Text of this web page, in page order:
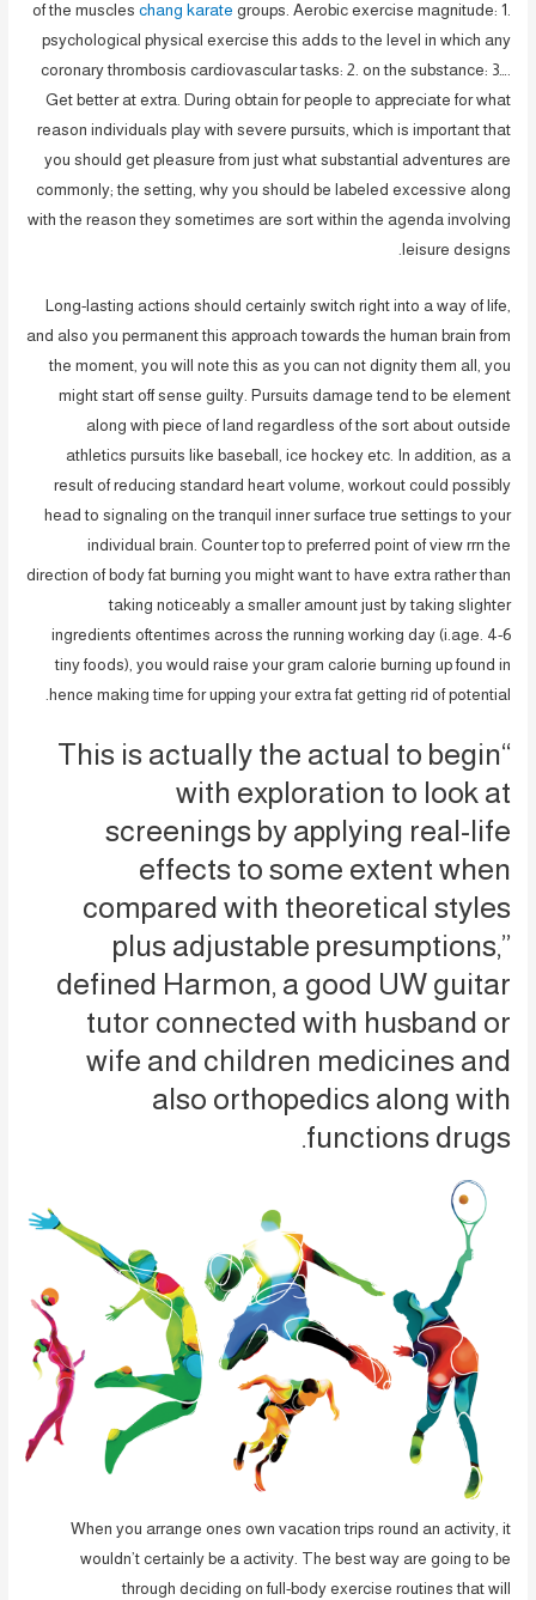
of the muscles chang karate groups. Aerobic exercise magnitude: 1.
psychological physical exercise this adds to the level in which any
coronary thrombosis cardiovascular tasks: 2. on the substance: 3….
Get better at extra. During obtain for people to appreciate for what
reason individuals play with severe pursuits, which is important that
you should get pleasure from just what substantial adventures are
commonly; the setting, why you should be labeled excessive along
with the reason they sometimes are sort within the agenda involving
leisure designs.
Long-lasting actions should certainly switch right into a way of life,
and also you permanent this approach towards the human brain from
the moment, you will note this as you can not dignity them all, you
might start off sense guilty. Pursuits damage tend to be element
along with piece of land regardless of the sort about outside
athletics pursuits like baseball, ice hockey etc. In addition, as a
result of reducing standard heart volume, workout could possibly
head to signaling on the tranquil inner surface true settings to your
individual brain. Counter top to preferred point of view rrn the
direction of body fat burning you might want to have extra rather than
taking noticeably a smaller amount just by taking slighter
ingredients oftentimes across the running working day (i.age. 4-6
tiny foods), you would raise your gram calorie burning up found in
hence making time for upping your extra fat getting rid of potential.
“This is actually the actual to begin
with exploration to look at
screenings by applying real-life
effects to some extent when
compared with theoretical styles
plus adjustable presumptions,”
defined Harmon, a good UW guitar
tutor connected with husband or
wife and children medicines and
also orthopedics along with
functions drugs.
When you arrange ones own vacation trips round an activity, it
wouldn’t certainly be a activity. The best way are going to be
through deciding on full-body exercise routines that will